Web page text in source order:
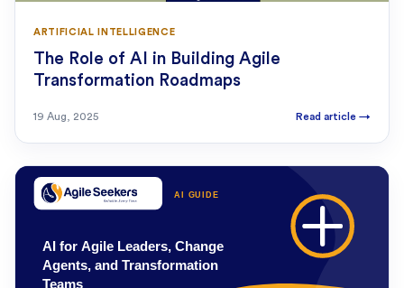
ARTIFICIAL INTELLIGENCE
The Role of AI in Building Agile
Transformation Roadmaps
19 Aug, 2025 Read article →